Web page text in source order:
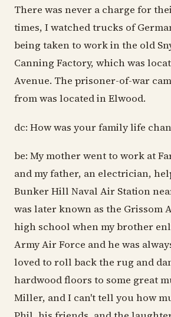
There was never a charge for
times, I watched trucks of
being taken to work in the old
Canning Factory, which was
Avenue. The prisoner-of-war
from was located in Elwood.
dc: How was your family life
be: My mother went to work at
and my father, an electrician,
Bunker Hill Naval Air Station
was later known as the Grissom
high school when my brother
Army Air Force and he was
loved to roll back the rug and
hardwood floors to some great
Miller, and I can't tell you how